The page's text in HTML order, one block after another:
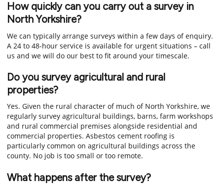
How quickly can you carry out a survey in
North Yorkshire?
We can typically arrange surveys within a few days of enquiry.
A 24 to 48-hour service is available for urgent situations – call
us and we will do our best to fit around your timescale.
Do you survey agricultural and rural
properties?
Yes. Given the rural character of much of North Yorkshire, we
regularly survey agricultural buildings, barns, farm workshops
and rural commercial premises alongside residential and
commercial properties. Asbestos cement roofing is
particularly common on agricultural buildings across the
county. No job is too small or too remote.
What happens after the survey?